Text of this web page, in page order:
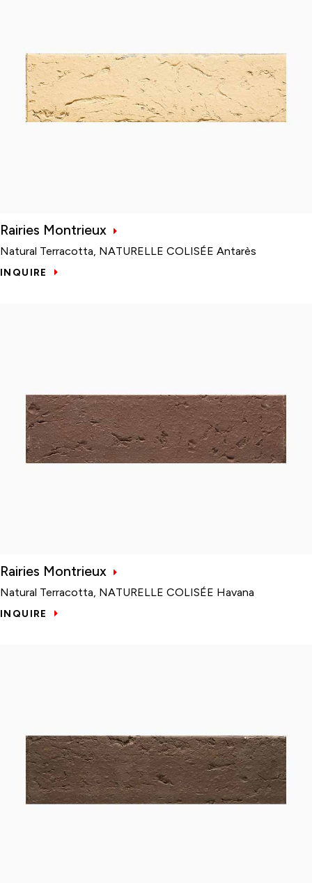
Rairies Montrieux
Natural Terracotta, NATURELLE COLISÉE Antarès
INQUIRE
Rairies Montrieux
Natural Terracotta, NATURELLE COLISÉE Havana
INQUIRE